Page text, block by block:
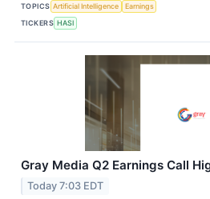
TOPICS Artificial Intelligence
Earnings
TICKERS HASI
Gray Media Q2 Earnings Call
Today 7:03 EDT